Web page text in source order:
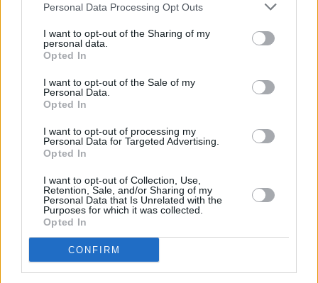
Personal Data Processing Opt Outs
I want to opt-out of the Sharing of my
personal data.
Opted In
I want to opt-out of the Sale of my
Personal Data.
Opted In
I want to opt-out of processing my
Personal Data for Targeted Advertising.
Opted In
I want to opt-out of Collection, Use,
Retention, Sale, and/or Sharing of my
Personal Data that Is Unrelated with the
Purposes for which it was collected.
Opted In
CONFIRM
Viral
Κουζίνα
Ζώδια
Pet
ΑΡΧΙΚΗ
ΟΡΟΙ ΧΡΗΣΗΣ
ΠΡΟΣΩΠΙΚΑ ΔΕΔΟΜΕΝΑ